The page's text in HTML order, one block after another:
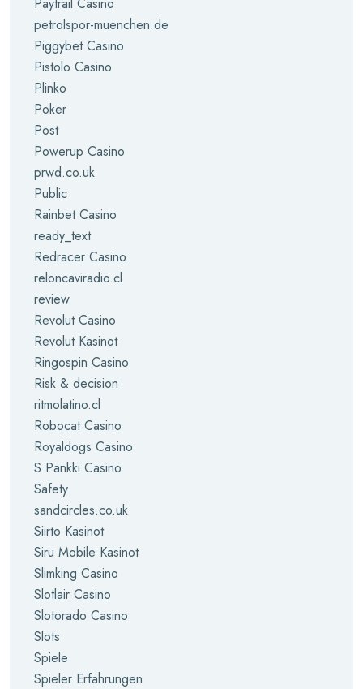
petrolspor-muenchen.de
Piggybet Casino
Pistolo Casino
Plinko
Poker
Post
Powerup Casino
prwd.co.uk
Public
Rainbet Casino
ready_text
Redracer Casino
reloncaviradio.cl
review
Revolut Casino
Revolut Kasinot
Ringospin Casino
Risk & decision
ritmolatino.cl
Robocat Casino
Royaldogs Casino
S Pankki Casino
Safety
sandcircles.co.uk
Siirto Kasinot
Siru Mobile Kasinot
Slimking Casino
Slotlair Casino
Slotorado Casino
Slots
Spiele
Spieler Erfahrungen